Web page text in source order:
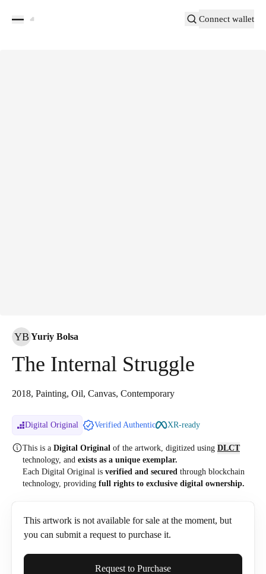
Connect wallet
YB Yuriy Bolsa
The Internal Struggle
2018, Painting, Oil, Canvas, Contemporary
Digital Original Verified Authentic XR-ready
This is a Digital Original of the artwork, digitized using DLCT
technology, and exists as a unique exemplar.
Each Digital Original is verified and secured through blockchain
technology, providing full rights to exclusive digital ownership.
This artwork is not available for sale at the moment, but
you can submit a request to purchase it.
Full Name*
Request to Purchase